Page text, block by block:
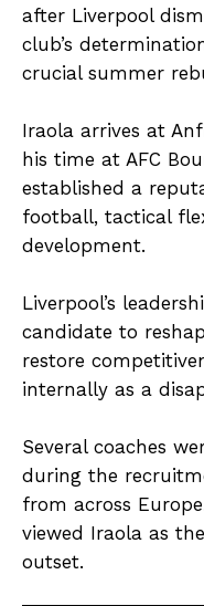
after Liverpool
club’s
crucial summer
Iraola arrives at
his time at AFC
established a
football, tactical
development.
Liverpool’s
candidate to
restore
internally as a
Several coaches
during the
from across
viewed Iraola as
outset.